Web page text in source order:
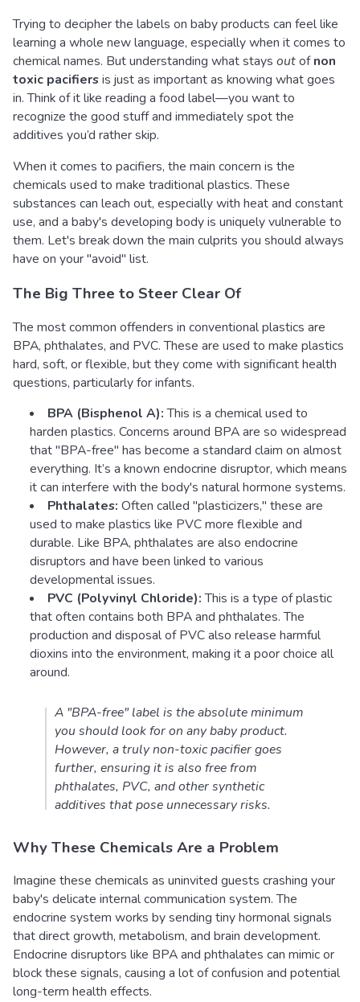
Trying to decipher the labels on baby products can feel like
learning a whole new language, especially when it comes to
chemical names. But understanding what stays outofnon
toxic pacifiersis just as important as knowing what goes
in. Think of it like reading a food label—you want to
recognize the good stuff and immediately spot the
additives you’d rather skip.
When it comes to pacifiers, the main concern is the
chemicals used to make traditional plastics. These
substances can leach out, especially with heat and constant
use, and a baby's developing body is uniquely vulnerable to
them. Let's break down the main culprits you should always
have on your "avoid" list.
The Big Three to Steer Clear Of
The most common offenders in conventional plastics are
BPA, phthalates, and PVC. These are used to make plastics
hard, soft, or flexible, but they come with significant health
questions, particularly for infants.
BPA (Bisphenol A):This is a chemical used to
harden plastics. Concerns around BPA are so widespread
that "BPA-free" has become a standard claim on almost
everything. It’s a known endocrine disruptor, which means
it can interfere with the body's natural hormone systems.
Phthalates: Often called "plasticizers," these are
used to make plastics like PVC more flexible and
durable. Like BPA, phthalates are also endocrine
disruptors and have been linked to various
developmental issues.
PVC (Polyvinyl Chloride):This is a type of plastic
that often contains both BPA and phthalates. The
production and disposal of PVC also release harmful
dioxins into the environment, making it a poor choice all
around.
A "BPA-free" label is the absolute minimum
you should look for on any baby product.
However, a truly non-toxic pacifier goes
further, ensuring it is also free from
phthalates, PVC, and other synthetic
additives that pose unnecessary risks.
Why These Chemicals Are a Problem
Imagine these chemicals as uninvited guests crashing your
baby's delicate internal communication system. The
endocrine system works by sending tiny hormonal signals
that direct growth, metabolism, and brain development.
Endocrine disruptors like BPA and phthalates can mimic or
block these signals, causing a lot of confusion and potential
long-term health effects.